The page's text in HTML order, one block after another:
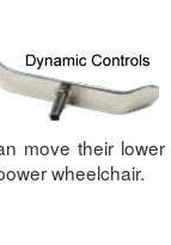
move their lower
wheelchair.